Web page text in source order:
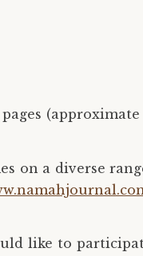
on a diverse
like to